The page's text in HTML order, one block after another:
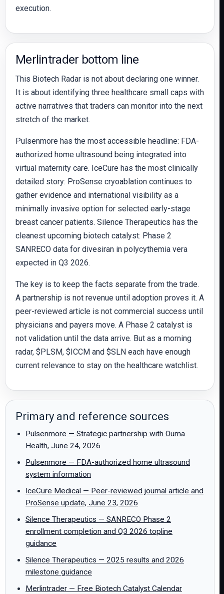
execution.
Merlintrader bottom line
This Biotech Radar is not about declaring one winner.
It is about identifying three healthcare small caps with
active narratives that traders can monitor into the next
stretch of the market.
Pulsenmore has the most accessible headline: FDA-
authorized home ultrasound being integrated into
virtual maternity care. IceCure has the most clinically
detailed story: ProSense cryoablation continues to
gather evidence and international visibility as a
minimally invasive option for selected early-stage
breast cancer patients. Silence Therapeutics has the
cleanest upcoming biotech catalyst: Phase 2
SANRECO data for divesiran in polycythemia vera
expected in Q3 2026.
The key is to keep the facts separate from the trade.
A partnership is not revenue until adoption proves it. A
peer-reviewed article is not commercial success until
physicians and payers move. A Phase 2 catalyst is
not validation until the data arrive. But as a morning
radar, $PLSM, $ICCM and $SLN each have enough
current relevance to stay on the healthcare watchlist.
Primary and reference sources
Pulsenmore — Strategic partnership with Ouma
Health, June 24, 2026
Pulsenmore — FDA-authorized home ultrasound
system information
IceCure Medical — Peer-reviewed journal article and
ProSense update, June 23, 2026
Silence Therapeutics — SANRECO Phase 2
enrollment completion and Q3 2026 topline
guidance
Silence Therapeutics — 2025 results and 2026
milestone guidance
Merlintrader — Free Biotech Catalyst Calendar